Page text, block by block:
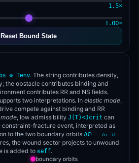
1.5×
1.00×
Reset Bound State
⊗ Tenv. The string contributes density,
the obstacle contributes binding and
contributes RR and NS fields.
two interpretations. In elastic mode,
compete against binding and RR
, low admissibility J(T)<Jcrit can
fracture event, interpreted as
to the two boundary orbits ∂𝔒 = 𝔬₁ ∪
the wound sector projects to unwound
is added to κeff.
boundary orbits